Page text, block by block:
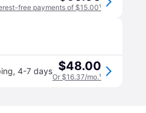
free payments of $15.00¹
, 4-7 days $48.00
Or $16.37/mo.¹